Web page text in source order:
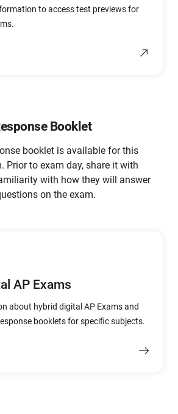
to access test previews for
Booklet
booklet is available for this
Prior to exam day, share it with
with how they will answer
on the exam.
AP Exams
about hybrid digital AP Exams and
booklets for specific subjects.